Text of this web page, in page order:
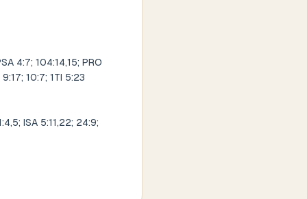
4:7; 104:14,15; PRO
10:7; 1TI 5:23
ISA 5:11,22; 24:9;